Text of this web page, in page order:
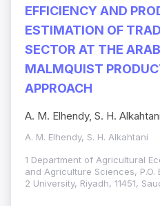
EFFICIENCY AND
ESTIMATION OF
SECTOR AT THE
MALMQUIST
APPROACH
A. M. Elhendy, S. H. Alkahtani
A. M. Elhendy, S. H. Alkahtani
1 Department of Agricultural
and Agriculture Sciences, P.O.
2 University, Riyadh, 11451,